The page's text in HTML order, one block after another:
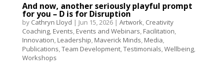
And now, another seriously playful prompt
for you – D is for Disruption
by Cathryn Lloyd | Jun 15, 2026| Artwork, Creativity
Coaching, Events, Events and Webinars, Facilitation,
Innovation, Leadership, Maverick Minds, Media,
Publications,Team Development,Testimonials,Wellbeing,
Workshops